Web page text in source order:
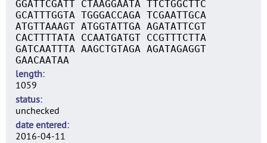
GGATTCGATT CTAAGGAATA TTCTGGCTTC
GCATTTGGTA TGGGACCAGA TCGAATTGCA
ATGTTAAAGT ATGGTATTGA AGATATTCGT
CACTTTTATA CCAATGATGT CCGTTTCTTA
GATCAATTTA AAGCTGTAGA AGATAGAGGT
GAACAATAA
length
1059
status
unchecked
date entered
2016-04-11